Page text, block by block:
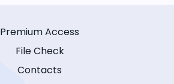
Premium Access
File Check
Contacts